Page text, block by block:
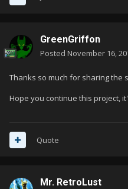
GreenGriffon
Posted November 16,
Thanks so much for sharing the
Hope you continue this project,
Quote
Mr. RetroLust